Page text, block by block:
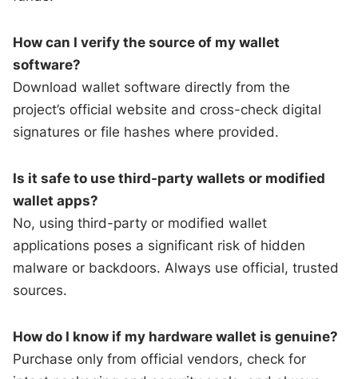
How can I verify the source of my wallet
software?
Download wallet software directly from the
project’s official website and cross-check digital
signatures or file hashes where provided.
Is it safe to use third-party wallets or modified
wallet apps?
No, using third-party or modified wallet
applications poses a significant risk of hidden
malware or backdoors. Always use official, trusted
sources.
How do I know if my hardware wallet is genuine?
Purchase only from official vendors, check for